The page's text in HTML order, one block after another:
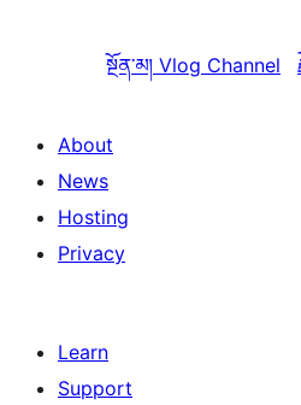
སྔོན་མ། Vlog Channel
About
News
Hosting
Privacy
Learn
Support